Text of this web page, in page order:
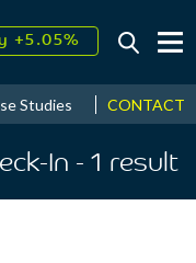
+5.05%
↑ 9.33%
Studies News &
CONTACT
In - 1 result